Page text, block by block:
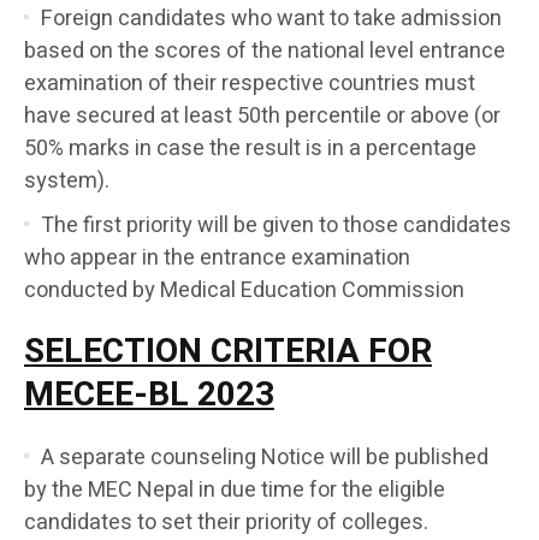
Foreign candidates who want to take admission
based on the scores of the national level entrance
examination of their respective countries must
have secured at least 50th percentile or above (or
50% marks in case the result is in a percentage
system).
The first priority will be given to those candidates
who appear in the entrance examination
conducted by Medical Education Commission
SELECTION CRITERIA FOR
MECEE-BL 2023
A separate counseling Notice will be published
by the MEC Nepal in due time for the eligible
candidates to set their priority of colleges.